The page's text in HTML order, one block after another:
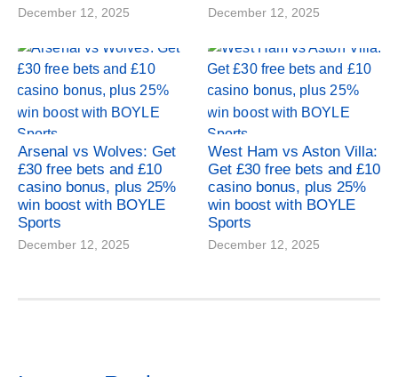
December 12, 2025 December 12, 2025
Arsenal vs Wolves: Get
£30 free bets and £10
casino bonus, plus 25%
win boost with BOYLE
Sports
December 12, 2025
West Ham vs Aston Villa:
Get £30 free bets and £10
casino bonus, plus 25%
win boost with BOYLE
Sports
December 12, 2025